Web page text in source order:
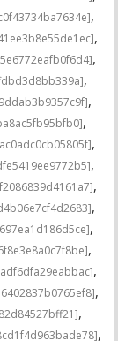
,
,
,
,
,
,
,
,
,
,
,
,
,
,
,
,